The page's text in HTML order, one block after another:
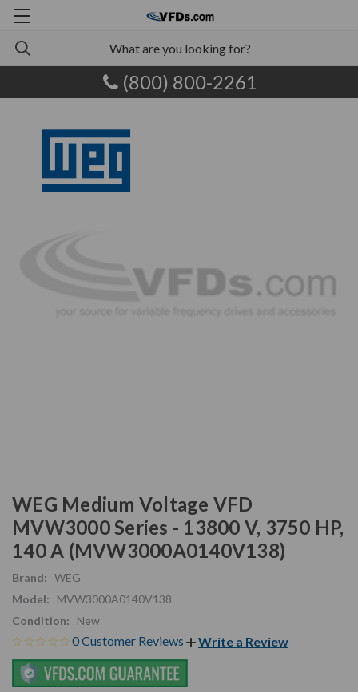
(800) 800-2261
WEG Medium Voltage VFD
MVW3000 Series - 13800 V, 3750 HP,
140 A (MVW3000A0140V138)
Brand: WEG
Model:
MVW3000A0140V138
Condition:
New
0 Customer Reviews Write a Review